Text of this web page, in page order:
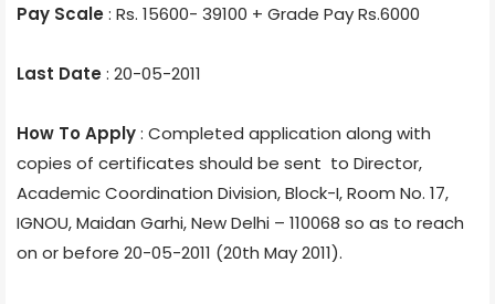
Pay Scale: Rs. 15600- 39100 + Grade Pay Rs.6000
Last Date: 20-05-2011
How To Apply: Completed application along with
copies of certificates should be sent to Director,
Academic Coordination Division, Block-I, Room No. 17,
IGNOU, Maidan Garhi, New Delhi – 110068 so as to reach
on or before 20-05-2011 (20th May 2011).